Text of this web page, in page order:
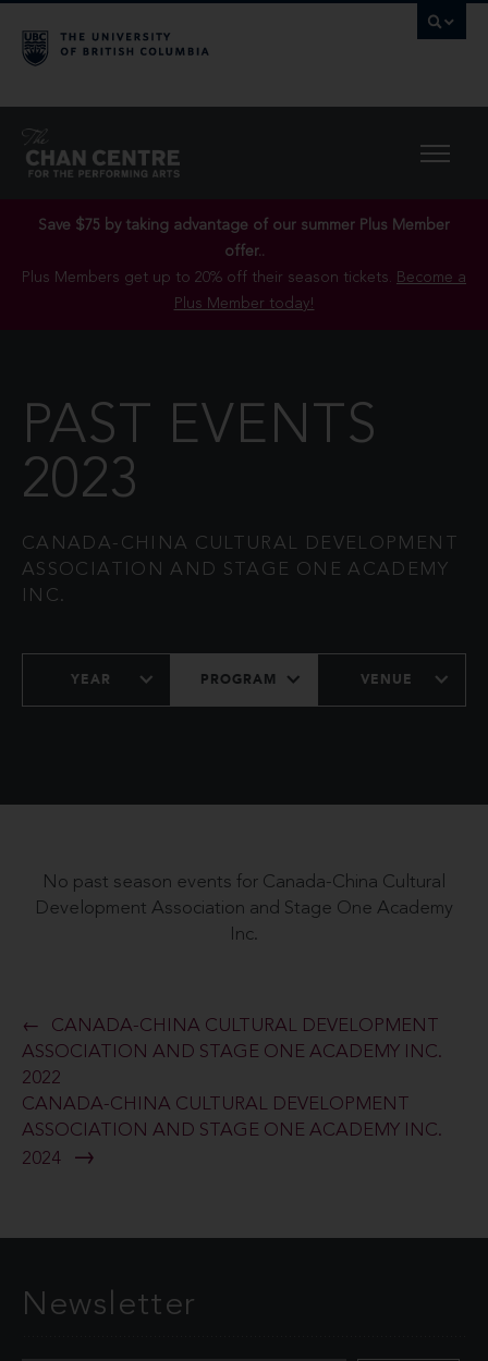
Save $75 by taking advantage of our summer Plus Member
offer..
Plus Members get up to 20% off their season tickets. Become a
Plus Member today!
PAST EVENTS
2023
CANADA-CHINA CULTURAL DEVELOPMENT
ASSOCIATION AND STAGE ONE ACADEMY
INC.
YEAR PROGRAM VENUE
No past season events for Canada-China Cultural
Development Association and Stage One Academy
Inc.
CANADA-CHINA CULTURAL DEVELOPMENT
ASSOCIATION AND STAGE ONE ACADEMY INC.
2022
CANADA-CHINA CULTURAL DEVELOPMENT
ASSOCIATION AND STAGE ONE ACADEMY INC.
2024
Newsletter